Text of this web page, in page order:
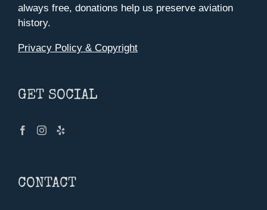
always free, donations help us preserve aviation
history.
Privacy Policy & Copyright
GET SOCIAL
CONTACT